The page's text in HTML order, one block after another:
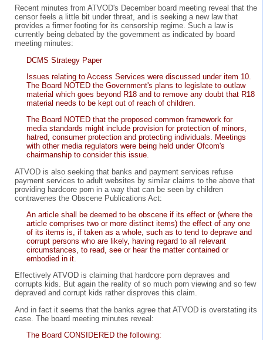
Recent minutes from ATVOD's December board meeting reveal that the
censor feels a little bit under threat, and is seeking a new law that
provides a firmer footing for its censorship regime. Such a law is
currently being debated by the government as indicated by board
meeting minutes:
DCMS Strategy Paper
Issues relating to Access Services were discussed under item 10.
The Board NOTED the Government's plans to legislate to outlaw
material which goes beyond R18 and to remove any doubt that R18
material needs to be kept out of reach of children.
The Board NOTED that the proposed common framework for
media standards might include provision for protection of minors,
hatred, consumer protection and protecting individuals. Meetings
with other media regulators were being held under Ofcom's
chairmanship to consider this issue.
ATVOD is also seeking that banks and payment services refuse
payment services to adult websites by similar claims to the above that
providing hardcore porn in a way that can be seen by children
contravenes the Obscene Publications Act:
An article shall be deemed to be obscene if its effect or (where the
article comprises two or more distinct items) the effect of any one
of its items is, if taken as a whole, such as to tend to deprave and
corrupt persons who are likely, having regard to all relevant
circumstances, to read, see or hear the matter contained or
embodied in it.
Effectively ATVOD is claiming that hardcore porn depraves and
corrupts kids. But again the reality of so much porn viewing and so few
depraved and corrupt kids rather disproves this claim.
And in fact it seems that the banks agree that ATVOD is overstating its
case. The board meeting minutes reveal:
The Board CONSIDERED the following: